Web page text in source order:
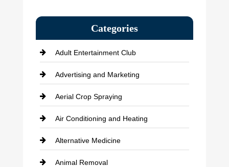
Categories
Adult Entertainment Club
Advertising and Marketing
Aerial Crop Spraying
Air Conditioning and Heating
Alternative Medicine
Animal Removal